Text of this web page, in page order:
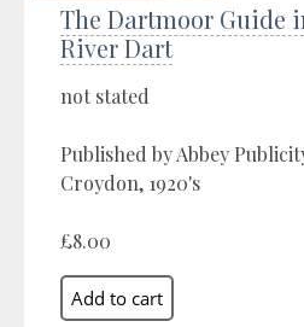
The Dartmoor Guide
River Dart
not stated
Published by Abbey
Croydon, 1920's
£8.00